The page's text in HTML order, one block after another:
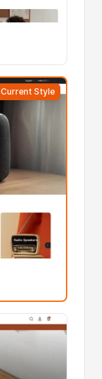
Current Style